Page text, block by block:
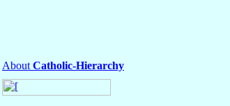
About Catholic-Hierarchy